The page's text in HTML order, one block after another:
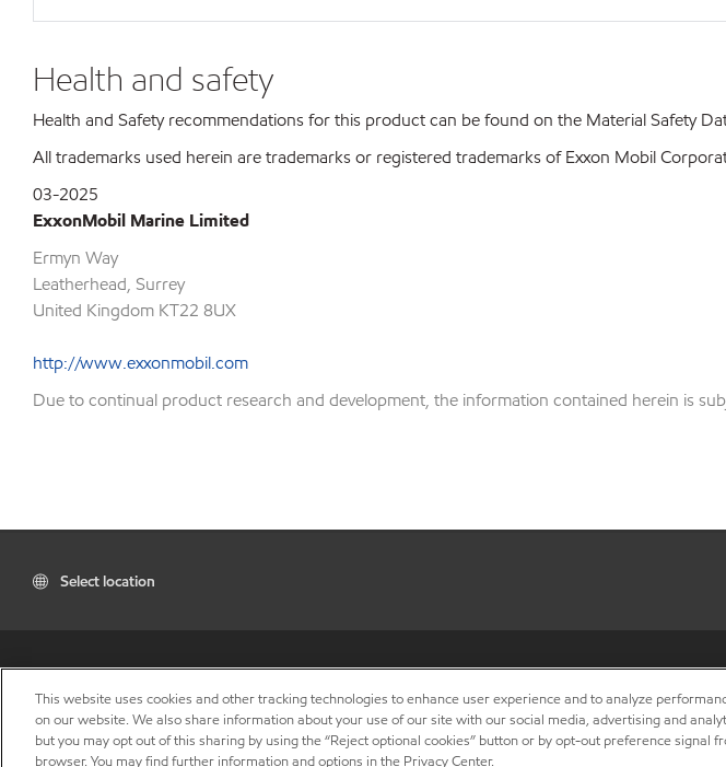
Health and safety
Health and Safety recommendations for this product can be found on the Material Safety
All trademarks used herein are trademarks or registered trademarks of Exxon Mobil
03-2025
ExxonMobil Marine Limited
Ermyn Way
Leatherhead, Surrey
United Kingdom KT22 8UX
http://www.exxonmobil.com
Due to continual product research and development, the information contained herein is
Select location
This website uses cookies and other tracking technologies to enhance user experience and to analyze
on our website. We also share information about your use of our site with our social media, advertising and
but you may opt out of this sharing by using the “Reject optional cookies” button or by opt-out preference signal
browser. You may find further information and options in the Privacy Center.